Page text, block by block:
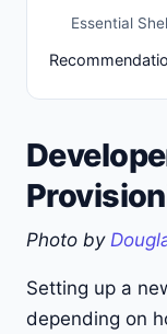
Essential
Photo by
Setting up a
depending on